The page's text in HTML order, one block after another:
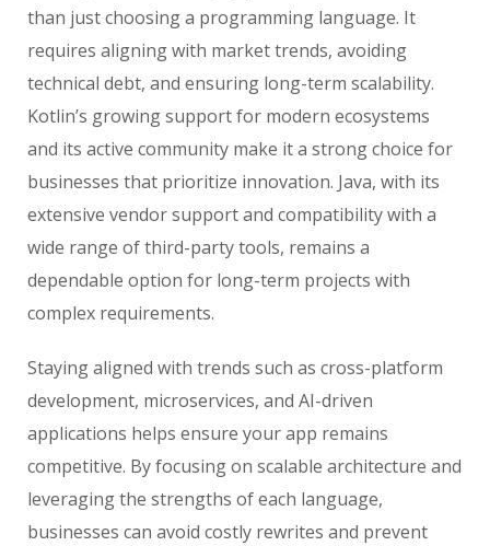
than just choosing a programming language. It
requires aligning with market trends, avoiding
technical debt, and ensuring long-term scalability.
Kotlin’s growing support for modern ecosystems
and its active community make it a strong choice for
businesses that prioritize innovation. Java, with its
extensive vendor support and compatibility with a
wide range of third-party tools, remains a
dependable option for long-term projects with
complex requirements.
Staying aligned with trends such as cross-platform
development, microservices, and AI-driven
applications helps ensure your app remains
competitive. By focusing on scalable architecture and
leveraging the strengths of each language,
businesses can avoid costly rewrites and prevent